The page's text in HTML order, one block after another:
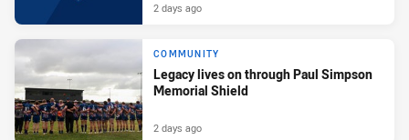
2 days ago
COMMUNITY
Legacy lives on through Paul Simpson
Memorial Shield
2 days ago